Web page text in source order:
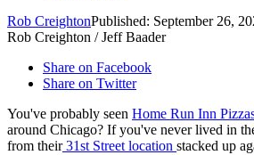
Rob CreightonPublished: September 26,
Rob Creighton / Jeff Baader
Share on Facebook
Share on Twitter
You've probably seen Home Run Inn
around Chicago? If you've never lived in
from their31st Street location stacked up